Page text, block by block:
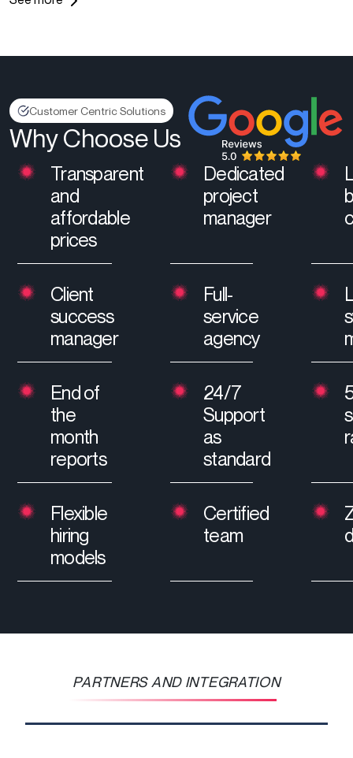
Customer Centric Solutions
Why Choose Us
Transparent
and
affordable
prices
Dedicated
project
manager
Client
success
manager
Full-
service
agency
End of
the
month
reports
24/7
Support
as
standard
Flexible
hiring
models
Certified
team
PARTNERS AND INTEGRATION